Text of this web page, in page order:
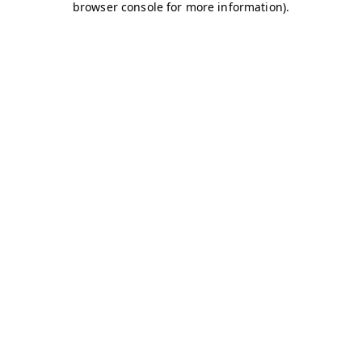
browser console for more information).